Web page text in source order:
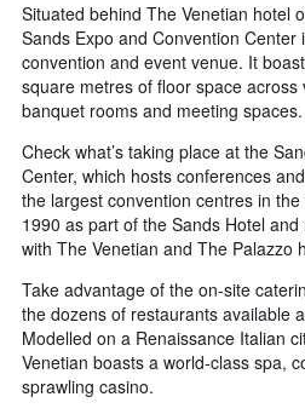
Situated behind The Venetian hotel
Sands Expo and Convention
convention and event venue. It
square metres of floor space across
banquet rooms and meeting spaces.
Check what’s taking place at the
Center, which hosts conferences
the largest convention centres in
1990 as part of the Sands Hotel
with The Venetian and The Palazzo
Take advantage of the on-site
the dozens of restaurants available
Modelled on a Renaissance Italian
Venetian boasts a world-class spa,
sprawling casino.